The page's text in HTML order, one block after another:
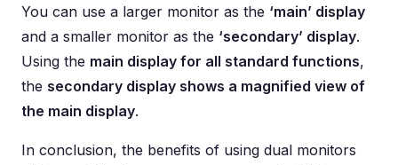
You can use a larger monitor as the ‘main’ display
and a smaller monitor as the ‘secondary’ display.
Using the main display for all standard functions,
the secondary display shows a magnified view of
the main display.
In conclusion, the benefits of using dual monitors